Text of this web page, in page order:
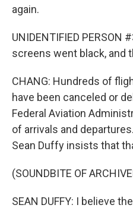
again.
UNIDENTIFIED PERSON
screens went black, and
CHANG: Hundreds of
have been canceled or
Federal Aviation
of arrivals and
Sean Duffy insists that
(SOUNDBITE OF
SEAN DUFFY: I believe